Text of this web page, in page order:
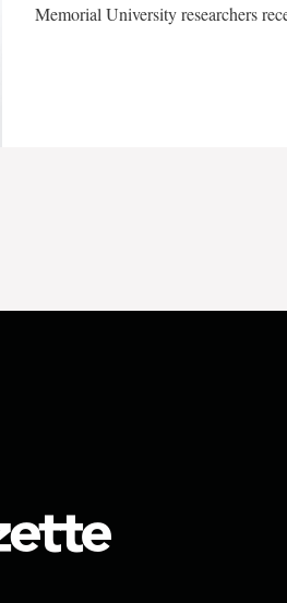
Memorial University researchers